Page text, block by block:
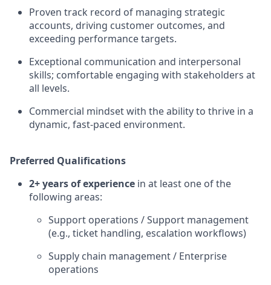
Proven track record of managing strategic
accounts, driving customer outcomes, and
exceeding performance targets.
Exceptional communication and interpersonal
skills; comfortable engaging with stakeholders at
all levels.
Commercial mindset with the ability to thrive in a
dynamic, fast-paced environment.
Preferred Qualifications
2+ years of experience in at least one of the
following areas:
Support operations / Support management
(e.g., ticket handling, escalation workflows)
Supply chain management / Enterprise
operations